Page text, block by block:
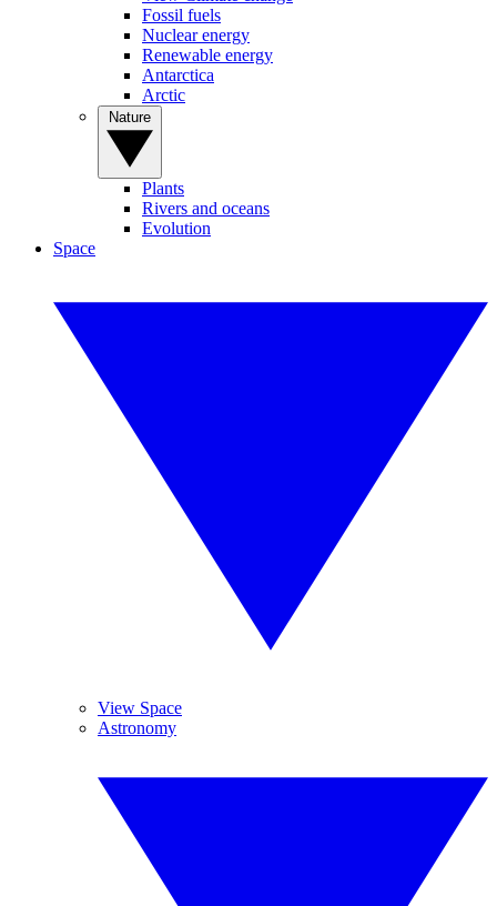
Fossil fuels
Nuclear energy
Renewable energy
Antarctica
Arctic
Plants
Rivers and oceans
Evolution
Space
View Space
Astronomy